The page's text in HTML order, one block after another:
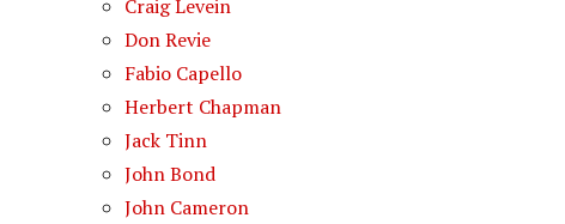
Craig Levein
Don Revie
Fabio Capello
Herbert Chapman
Jack Tinn
John Bond
John Cameron